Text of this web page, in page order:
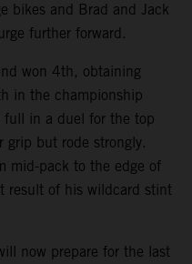
bikes and Brad and Jack
further forward.
won 4th, obtaining
in the championship
full in a duel for the top
grip but rode strongly.
mid-pack to the edge of
result of his wildcard stint
now prepare for the last